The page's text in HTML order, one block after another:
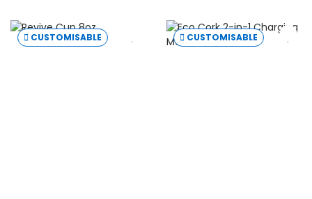
CUSTOMISABLE CUSTOMISABLE